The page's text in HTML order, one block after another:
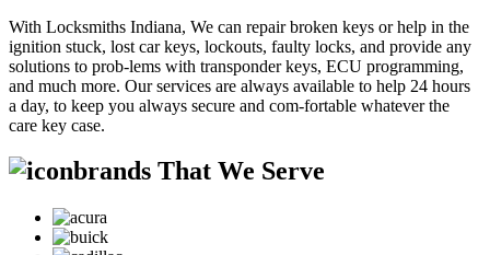
With Locksmiths Indiana, We can repair broken keys or help in the
ignition stuck, lost car keys, lockouts, faulty locks, and provide any
solutions to prob-lems with transponder keys, ECU programming,
and much more. Our services are always available to help 24 hours
a day, to keep you always secure and com-fortable whatever the
care key case.
brands That We Serve